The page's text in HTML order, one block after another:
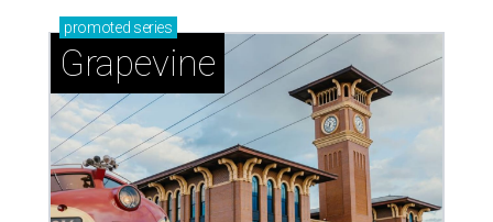
promoted series
Grapevine